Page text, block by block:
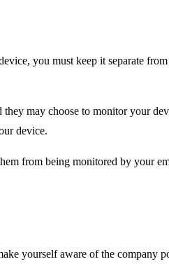
you must keep it separate
may choose to monitor your
device.
from being monitored by your
yourself aware of the